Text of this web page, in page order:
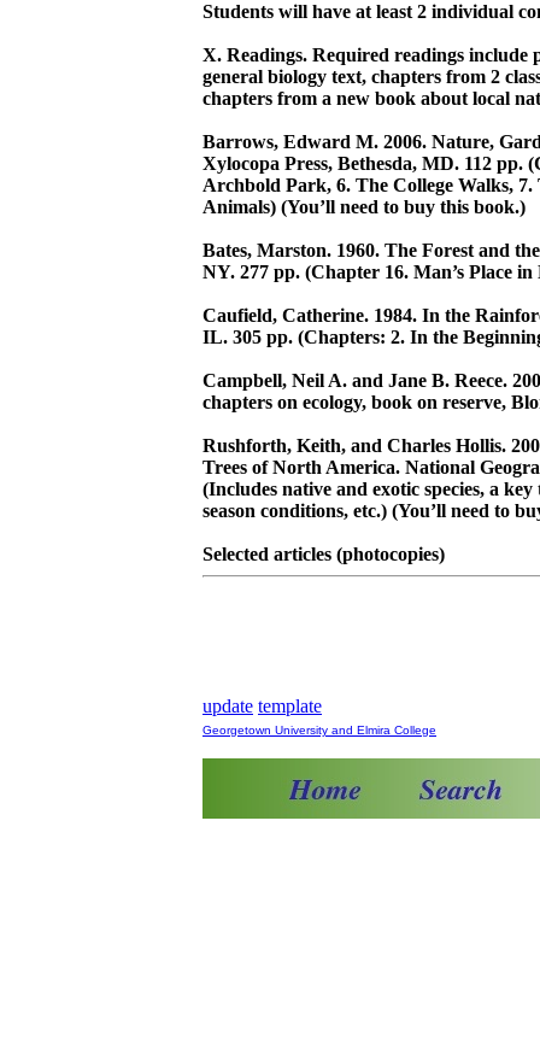
Students will have at least 2 individual
X. Readings. Required readings include
general biology text, chapters from 2
chapters from a new book about local
Barrows, Edward M. 2006. Nature,
Xylocopa Press, Bethesda, MD. 112 pp.
Archbold Park, 6. The College Walks, 7.
Animals) (You’ll need to buy this book.)
Bates, Marston. 1960. The Forest and
NY. 277 pp. (Chapter 16. Man’s Place
Caufield, Catherine. 1984. In the
IL. 305 pp. (Chapters: 2. In the
Campbell, Neil A. and Jane B. Reece.
chapters on ecology, book on reserve,
Rushforth, Keith, and Charles Hollis.
Trees of North America. National
(Includes native and exotic species, a
season conditions, etc.) (You’ll need to
Selected articles (photocopies)
update template
Georgetown University and Elmira College